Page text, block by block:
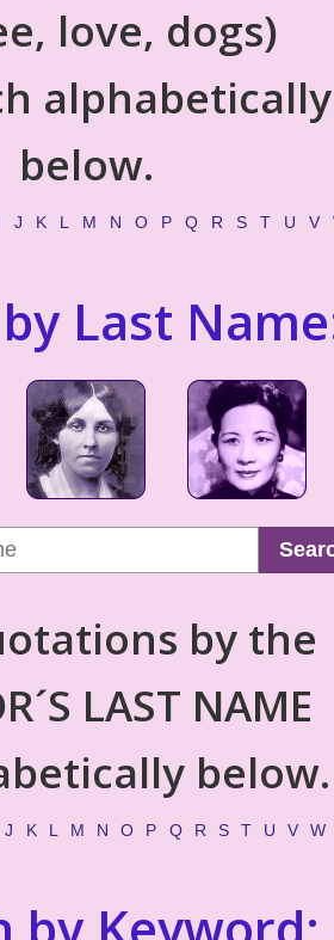
love, dogs)
alphabetically
below.
J K L M N O P Q R S T U V
Last
by the
LAST NAME
below.
J K L M N O P Q R S T U V W